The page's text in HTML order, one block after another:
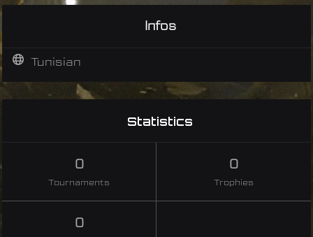
Infos
Tunisian
Statistics
0
Tournaments
0
Trophies
0